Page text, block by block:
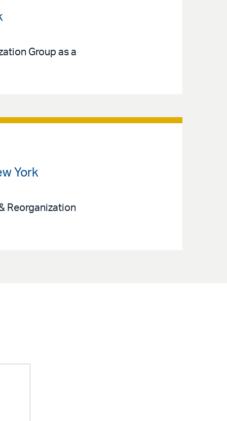
Group as a
York
Reorganization